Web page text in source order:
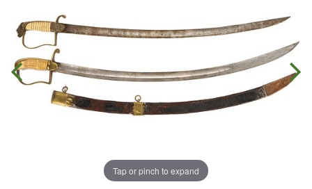
Tap or pinch to expand